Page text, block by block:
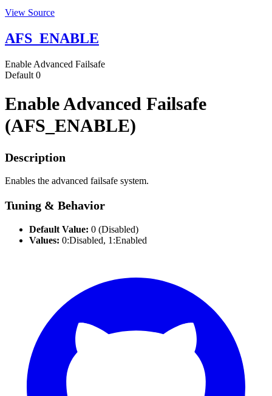
View Source
AFS_ENABLE
Enable Advanced Failsafe
Default 0
Enable Advanced Failsafe
(AFS_ENABLE)
Description
Enables the advanced failsafe system.
Tuning & Behavior
Default Value: 0 (Disabled)
Values: 0:Disabled, 1:Enabled